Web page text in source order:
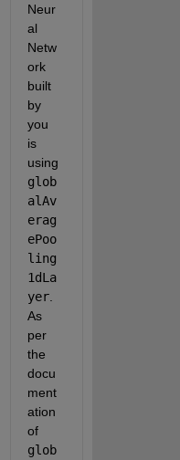
Neur
al
Netw
ork
built
by
you
is
glob
alAv
erag
ePoo
ling
1dLa
yer.
As
per
the
docu
ment
ation
of
glob